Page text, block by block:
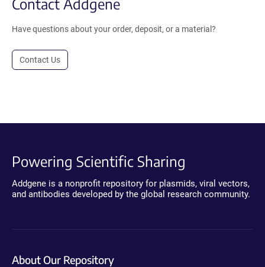
Contact Addgene
Have questions about your order, deposit, or a material?
Contact Us
Powering Scientific Sharing
Addgene is a nonprofit repository for plasmids, viral vectors,
and antibodies developed by the global research community.
About Our Repository